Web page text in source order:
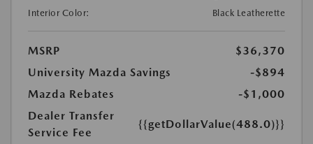
Interior Color:
Black Leatherette
MSRP
$36,370
University Mazda Savings
-$894
Mazda Rebates
-$1,000
Dealer Transfer
Service Fee
{{getDollarValue(488.0)}}